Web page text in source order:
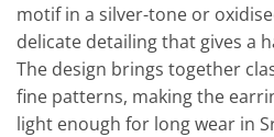
motif in a silver-tone or
delicate detailing that gives a
The design brings together
fine patterns, making the
light enough for long wear in